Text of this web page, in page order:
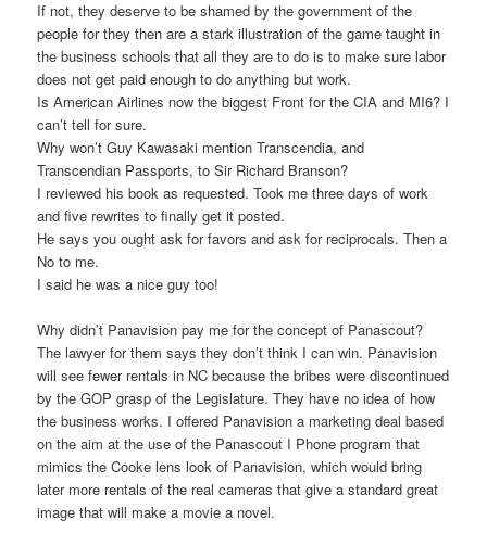
If not, they deserve to be shamed by the government of the
people for they then are a stark illustration of the game taught in
the business schools that all they are to do is to make sure labor
does not get paid enough to do anything but work.
Is American Airlines now the biggest Front for the CIA and MI6? I
can’t tell for sure.
Why won’t Guy Kawasaki mention Transcendia, and
Transcendian Passports, to Sir Richard Branson?
I reviewed his book as requested. Took me three days of work
and five rewrites to finally get it posted.
He says you ought ask for favors and ask for reciprocals. Then a
No to me.
I said he was a nice guy too!
Why didn’t Panavision pay me for the concept of Panascout?
The lawyer for them says they don’t think I can win. Panavision
will see fewer rentals in NC because the bribes were discontinued
by the GOP grasp of the Legislature. They have no idea of how
the business works. I offered Panavision a marketing deal based
on the aim at the use of the Panascout I Phone program that
mimics the Cooke lens look of Panavision, which would bring
later more rentals of the real cameras that give a standard great
image that will make a movie a novel.